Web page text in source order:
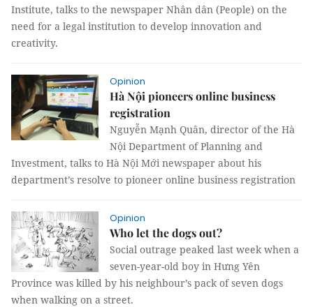
Institute, talks to the newspaper Nhân dân (People) on the
need for a legal institution to develop innovation and
creativity.
Opinion
Hà Nội pioneers online business
registration
Nguyễn Mạnh Quân, director of the Hà
Nội Department of Planning and
Investment, talks to Hà Nội Mới newspaper about his
department’s resolve to pioneer online business registration
Opinion
Who let the dogs out?
Social outrage peaked last week when a
seven-year-old boy in Hưng Yên
Province was killed by his neighbour’s pack of seven dogs
when walking on a street.